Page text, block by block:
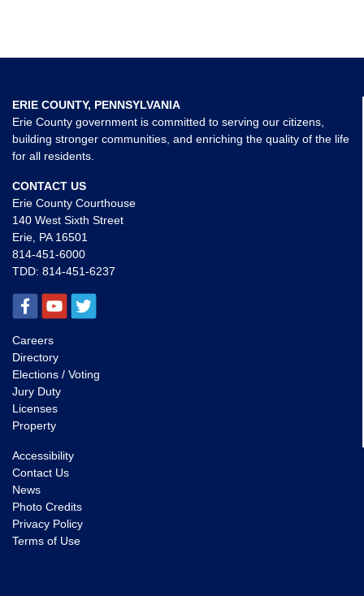
ERIE COUNTY, PENNSYLVANIA
Erie County government is committed to serving our citizens,
building stronger communities, and enriching the quality of the life
for all residents.
CONTACT US
Erie County Courthouse
140 West Sixth Street
Erie, PA 16501
814-451-6000
TDD: 814-451-6237
Careers
Directory
Elections / Voting
Jury Duty
Licenses
Property
Accessibility
Contact Us
News
Photo Credits
Privacy Policy
Terms of Use